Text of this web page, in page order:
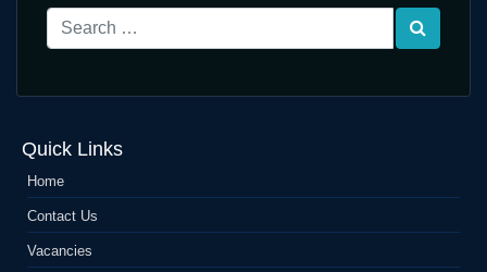
Quick Links
Home
Contact Us
Vacancies